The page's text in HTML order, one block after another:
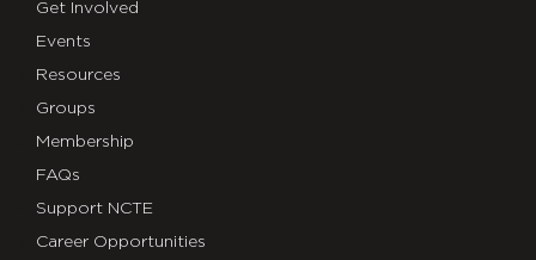
Get Involved
Events
Resources
Groups
Membership
FAQs
Support NCTE
Career Opportunities